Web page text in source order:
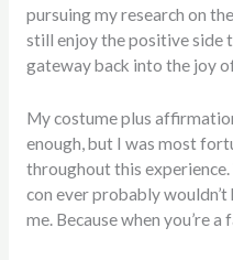
pursuing my research on
still enjoy the positive side
gateway back into the joy
My costume plus
enough, but I was most
throughout this
con ever probably wouldn’t
me. Because when you’re